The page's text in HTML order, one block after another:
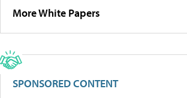
More White Papers
SPONSORED CONTENT